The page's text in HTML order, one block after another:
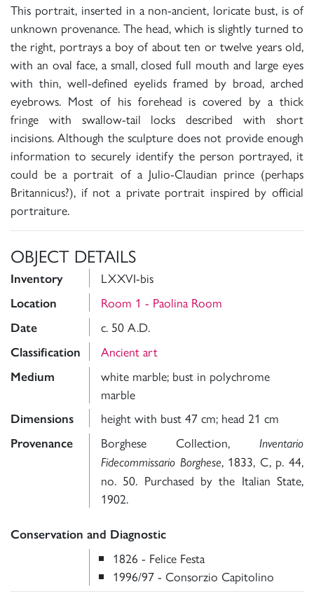
This portrait, inserted in a non-ancient, loricate bust, is of
unknown provenance. The head, which is slightly turned to
the right, portrays a boy of about ten or twelve years old,
with an oval face, a small, closed full mouth and large eyes
with thin, well-defined eyelids framed by broad, arched
eyebrows. Most of his forehead is covered by a thick
fringe with swallow-tail locks described with short
incisions. Although the sculpture does not provide enough
information to securely identify the person portrayed, it
could be a portrait of a Julio-Claudian prince (perhaps
Britannicus?), if not a private portrait inspired by official
portraiture.
OBJECT DETAILS
Inventory LXXVI-bis
Location Room 1 - Paolina Room
Date c. 50 A.D.
Classification Ancient art
Medium
white marble; bust in polychrome
marble
Dimensions height with bust 47 cm; head 21 cm
Provenance Borghese Collection, Inventario
Fidecommissario Borghese, 1833, C, p. 44,
no. 50. Purchased by the Italian State,
1902.
Conservation and Diagnostic
1826 - Felice Festa
1996/97 - Consorzio Capitolino